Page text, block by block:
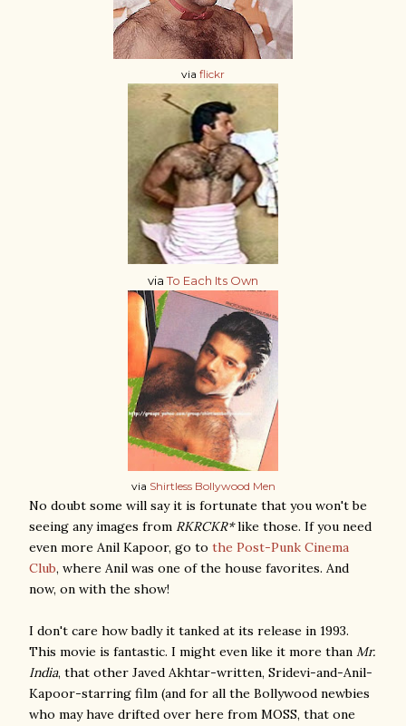
via flickr
viaTo Each Its Own
via Shirtless Bollywood Men
No doubt some will say it is fortunate that you won't be
seeing any images from RKRCKR*like those. If you need
even more Anil Kapoor, go to the Post-Punk Cinema
Club, where Anil was one of the house favorites. And
now, on with the show!
I don't care how badly it tanked at its release in 1993.
This movie is fantastic. I might even like it more than Mr.
India, that other Javed Akhtar-written, Sridevi-and-Anil-
Kapoor-starring film (and for all the Bollywood newbies
who may have drifted over here from MOSS, that one